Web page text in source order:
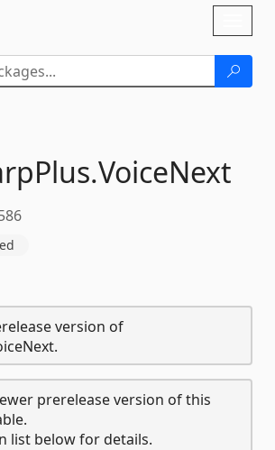
VoiceNext
version of
prerelease version of this
list below for details.